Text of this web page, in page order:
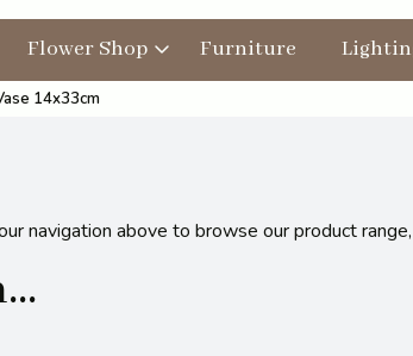
Flower Shop Furniture
14x33cm
navigation above to browse our product